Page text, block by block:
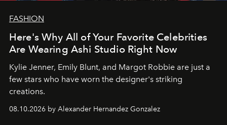
FASHION
Here's Why All of Your Favorite Celebrities
Are Wearing Ashi Studio Right Now
Kylie Jenner, Emily Blunt, and Margot Robbie are just a
few stars who have worn the designer's striking
creations.
08.10.2026 by Alexander Hernandez Gonzalez